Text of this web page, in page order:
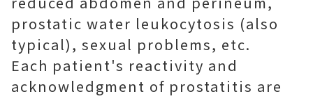
prostatic water leukocytosis (also
typical), sexual problems, etc.
Each patient's reactivity and
acknowledgment of prostatitis are